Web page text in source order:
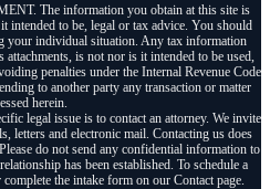
The information you obtain at this site is
intended to be, legal or tax advice. You should
your individual situation. Any tax information
is not nor is it intended to be used,
penalties under the Internal Revenue Code
to another party any transaction or matter
herein.
legal issue is to contact an attorney. We invite
letters and electronic mail. Contacting us does
do not send any confidential information to
has been established. To schedule a
the intake form on our Contact page.